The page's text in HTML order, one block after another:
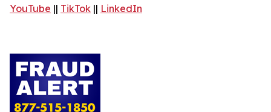
YouTube || TikTok || LinkedIn